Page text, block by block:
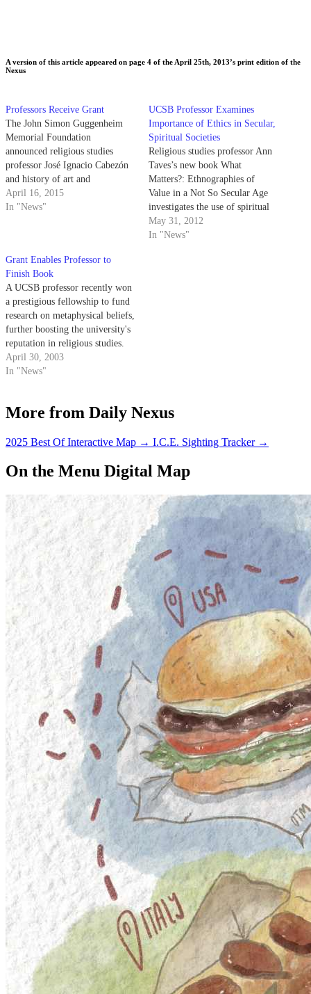
A version of this article appeared on page 4 of the April 25th, 2013’s print edition of the
Nexus
Professors Receive Grant
The John Simon Guggenheim
Memorial Foundation
announced religious studies
professor José Ignacio Cabezón
and history of art and
architecture professor Swati
Chattopadhyay as two of 173
April 16, 2015
In "News"
UCSB Professor Examines
Importance of Ethics in Secular,
Spiritual Societies
Religious studies professor Ann
Taves’s new book What
Matters?: Ethnographies of
Value in a Not So Secular Age
investigates the use of spiritual
labels to define ethical values in
today’s society. Taves’s work
May 31, 2012
In "News"
Grant Enables Professor to
Finish Book
A UCSB professor recently won
a prestigious fellowship to fund
research on metaphysical beliefs,
further boosting the university's
reputation in religious studies.
April 30, 2003
In "News"
More from Daily Nexus
2025 Best Of Interactive Map → I.C.E. Sighting Tracker →
On the Menu Digital Map